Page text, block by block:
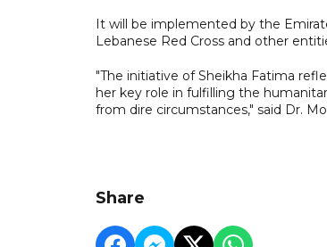
It will be implemented by the
Lebanese Red Cross and other
"The initiative of Sheikha Fatima
her key role in fulfilling the
from dire circumstances," said Dr.
Share